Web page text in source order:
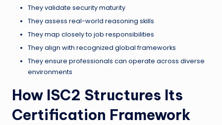
They validate security maturity
They assess real-world reasoning skills
They map closely to job responsibilities
They align with recognized global frameworks
They ensure professionals can operate across diverse
environments
How ISC2 Structures Its
Certification Framework